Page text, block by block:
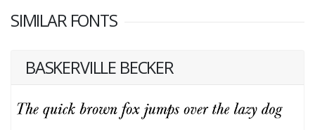
SIMILAR FONTS
BASKERVILLE BECKER